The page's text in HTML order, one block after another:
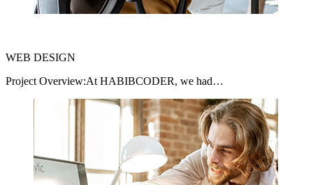
WEB DESIGN
Project Overview:At HABIBCODER, we had…